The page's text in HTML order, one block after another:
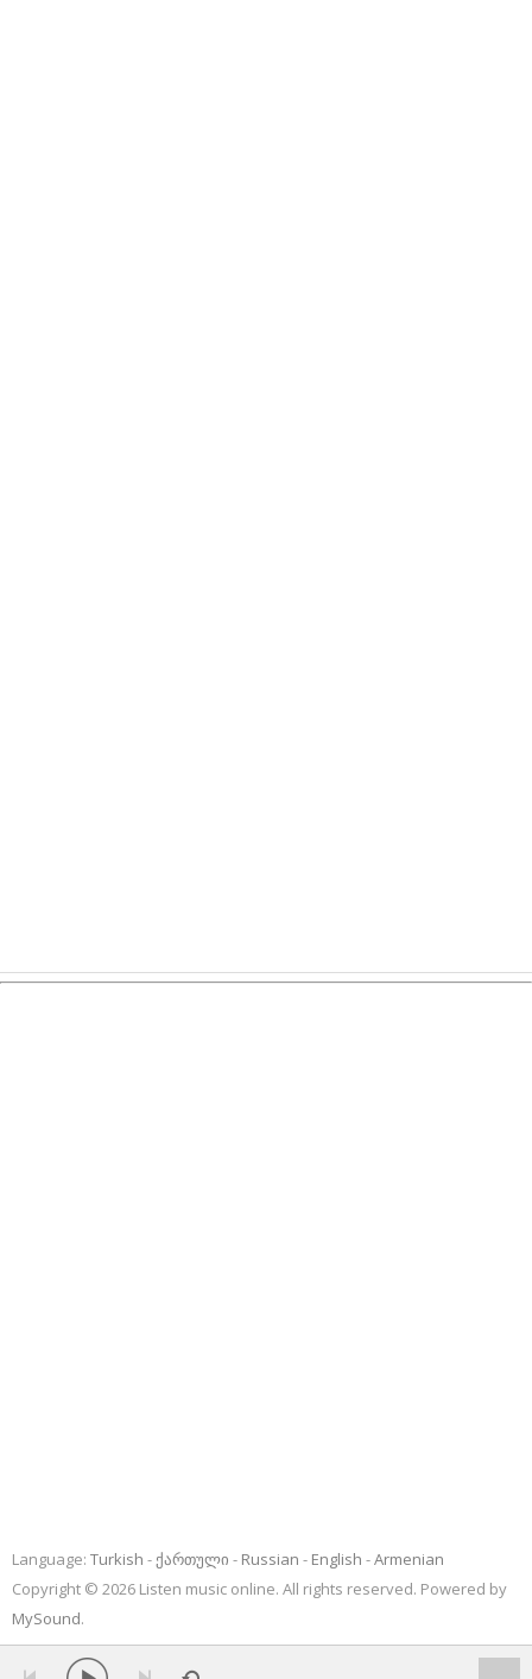
Language: Turkish ქართული Russian English
Armenian
Copyright © 2026 Listen music online. All rights reserved. Powered by
MySound.